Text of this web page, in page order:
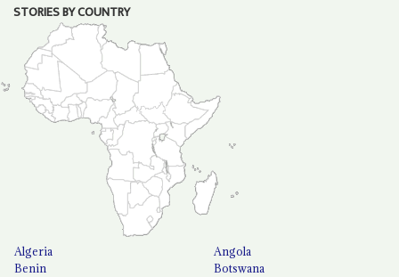
STORIES BY COUNTRY
Algeria
Angola
Benin
Botswana